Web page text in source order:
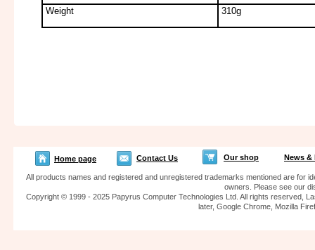
All products names and registered and unregistered trademarks mentioned are for
owners. Please see our
Copyright © 1999 - 2025 Papyrus Computer Technologies Ltd. All rights reserved,
later, Google Chrome, Mozilla
Home page Contact Us Our shop News &
Weight 310g